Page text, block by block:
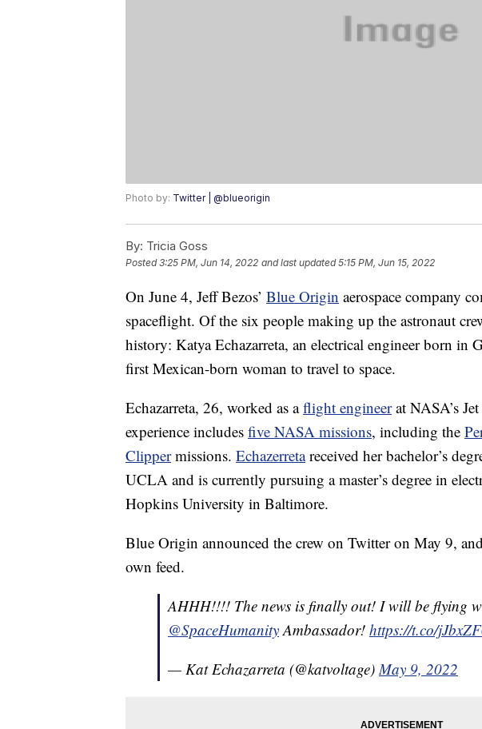
Photo by: Twitter | @blueorigin
By: Tricia Goss
Posted3:25 PM, Jun 14, 2022 and last updated 5:15 PM, Jun 15, 2022
On June 4, Jeff Bezos’ Blue Origin aerospace company
spaceflight. Of the six people making up the astronaut
history: Katya Echazarreta, an electrical engineer born in
first Mexican-born woman to travel to space.
Echazarreta, 26, worked as aflight engineerat NASA’s
experience includes five NASA missions, including the
Clippermissions. Echazerretareceived her bachelor’s
UCLA and is currently pursuing a master’s degree in
Hopkins University in Baltimore.
Blue Origin announced the crew on Twitter on May 9,
own feed.
AHHH!!!! The news is finally out! I will be flying
@SpaceHumanityAmbassador! https://t.co/
— Kat Echazarreta (@katvoltage)May 9, 2022